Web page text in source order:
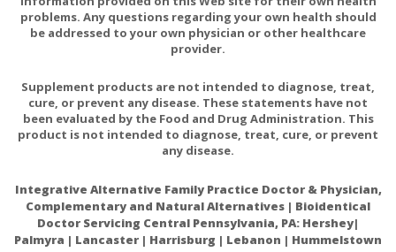
problems. Any questions regarding your own health should
be addressed to your own physician or other healthcare
provider.
Supplement products are not intended to diagnose, treat,
cure, or prevent any disease. These statements have not
been evaluated by the Food and Drug Administration. This
product is not intended to diagnose, treat, cure, or prevent
any disease.
Integrative Alternative Family Practice Doctor & Physician,
Complementary and Natural Alternatives | Bioidentical
Doctor Servicing Central Pennsylvania, PA: Hershey|
Palmyra | Lancaster | Harrisburg | Lebanon | Hummelstown